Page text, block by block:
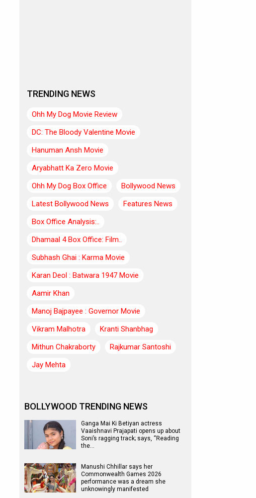
TRENDING NEWS
Ohh My Dog Movie Review
DC: The Bloody Valentine Movie
Hanuman Ansh Movie
Aryabhatt Ka Zero Movie
Ohh My Dog Box Office
Bollywood News
Latest Bollywood News
Features News
Box Office Analysis:..
Dhamaal 4 Box Office: Film..
Subhash Ghai : Karma Movie
Karan Deol : Batwara 1947 Movie
Aamir Khan
Manoj Bajpayee : Governor Movie
Vikram Malhotra
Kranti Shanbhag
Mithun Chakraborty
Rajkumar Santoshi
Jay Mehta
BOLLYWOOD TRENDING NEWS
Ganga Mai Ki Betiyan actress
Vaaishnavi Prajapati opens up about
Soni’s ragging track; says, “Reading
the…
Manushi Chhillar says her
Commonwealth Games 2026
performance was a dream she
unknowingly manifested